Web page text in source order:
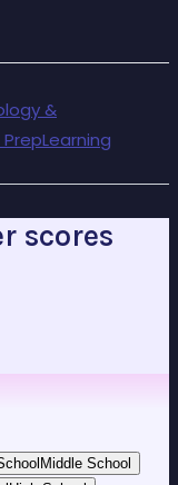
&
Learning
scores
Middle School